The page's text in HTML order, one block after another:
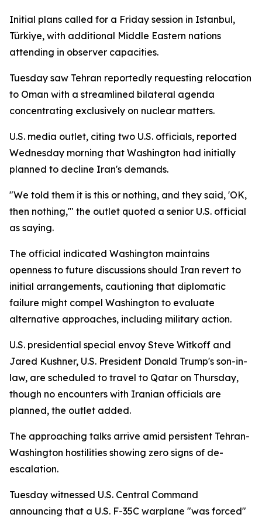
Initial plans called for a Friday session in Istanbul,
Türkiye, with additional Middle Eastern nations
attending in observer capacities.
Tuesday saw Tehran reportedly requesting relocation
to Oman with a streamlined bilateral agenda
concentrating exclusively on nuclear matters.
U.S. media outlet, citing two U.S. officials, reported
Wednesday morning that Washington had initially
planned to decline Iran's demands.
"We told them it is this or nothing, and they said, 'OK,
then nothing,'" the outlet quoted a senior U.S. official
as saying.
The official indicated Washington maintains
openness to future discussions should Iran revert to
initial arrangements, cautioning that diplomatic
failure might compel Washington to evaluate
alternative approaches, including military action.
U.S. presidential special envoy Steve Witkoff and
Jared Kushner, U.S. President Donald Trump's son-in-
law, are scheduled to travel to Qatar on Thursday,
though no encounters with Iranian officials are
planned, the outlet added.
The approaching talks arrive amid persistent Tehran-
Washington hostilities showing zero signs of de-
escalation.
Tuesday witnessed U.S. Central Command
announcing that a U.S. F-35C warplane "was forced"